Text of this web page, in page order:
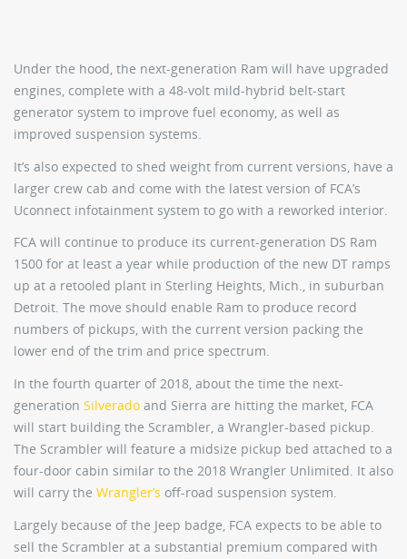
Under the hood, the next-generation Ram will have upgraded
engines, complete with a 48-volt mild-hybrid belt-start
generator system to improve fuel economy, as well as
improved suspension systems.
It’s also expected to shed weight from current versions, have a
larger crew cab and come with the latest version of FCA’s
Uconnect infotainment system to go with a reworked interior.
FCA will continue to produce its current-generation DS Ram
1500 for at least a year while production of the new DT ramps
up at a retooled plant in Sterling Heights, Mich., in suburban
Detroit. The move should enable Ram to produce record
numbers of pickups, with the current version packing the
lower end of the trim and price spectrum.
In the fourth quarter of 2018, about the time the next-
generation Silverado and Sierra are hitting the market, FCA
will start building the Scrambler, a Wrangler-based pickup.
The Scrambler will feature a midsize pickup bed attached to a
four-door cabin similar to the 2018 Wrangler Unlimited. It also
will carry the Wrangler’s off-road suspension system.
Largely because of the Jeep badge, FCA expects to be able to
sell the Scrambler at a substantial premium compared with